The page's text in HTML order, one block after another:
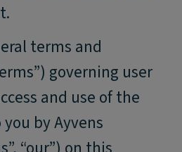
terms and
governing user
and use of the
by Ayvens